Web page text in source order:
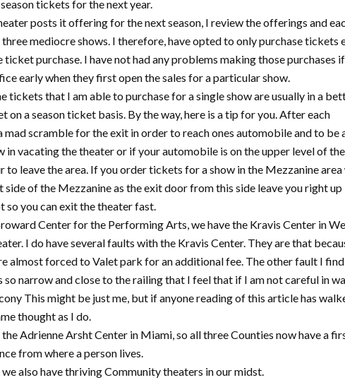
tickets for the next year.
posts it offering for the next season, I review the offerings and
mediocre shows. I therefore, have opted to only purchase tickets
ticket purchase. I have not had any problems making those purchases
early when they first open the sales for a particular show.
tickets that I am able to purchase for a single show are usually in a
on a season ticket basis. By the way, here is a tip for you. After each
mad scramble for the exit in order to reach ones automobile and to be
in vacating the theater or if your automobile is on the upper level of the
to leave the area. If you order tickets for a show in the Mezzanine area
of the Mezzanine as the exit door from this side leave you right up
so you can exit the theater fast.
Center for the Performing Arts, we have the Kravis Center in
I do have several faults with the Kravis Center. They are that
almost forced to Valet park for an additional fee. The other fault I
narrow and close to the railing that I feel that if I am not careful in
This might be just me, but if anyone reading of this article has
thought as I do.
the Adrienne Arsht Center in Miami, so all three Counties now have a
from where a person lives.
also have thriving Community theaters in our midst.